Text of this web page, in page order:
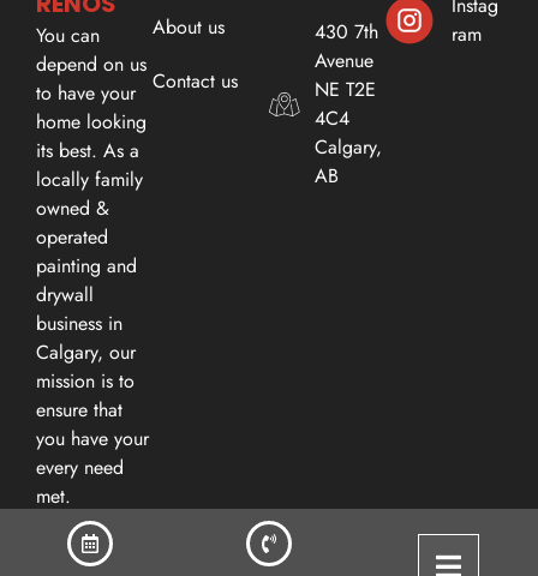
You can
depend on us
to have your
home looking
its best. As a
locally family
owned &
operated
painting and
drywall
business in
Calgary, our
mission is to
ensure that
you have your
every need
met.
About us
Contact us
430 7th
Avenue
NE T2E
4C4
Calgary,
AB​
ram